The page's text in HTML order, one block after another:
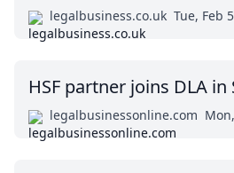
legalbusiness.co.uk Tue, Feb
HSF partner joins DLA
legalbusinessonline.com